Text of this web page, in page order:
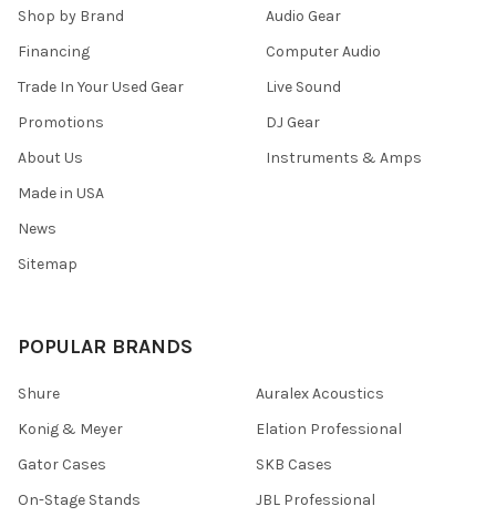
Shop by Brand
Financing
Trade In Your Used Gear
Promotions
About Us
Made in USA
News
Sitemap
Audio Gear
Computer Audio
Live Sound
DJ Gear
Instruments & Amps
POPULAR BRANDS
Shure
Konig & Meyer
Gator Cases
On-Stage Stands
Auralex Acoustics
Elation Professional
SKB Cases
JBL Professional